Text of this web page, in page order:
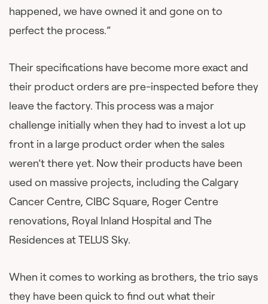
happened, we have owned it and gone on to
perfect the process.”
Their specifications have become more exact and
their product orders are pre-inspected before they
leave the factory. This process was a major
challenge initially when they had to invest a lot up
front in a large product order when the sales
weren’t there yet. Now their products have been
used on massive projects, including the Calgary
Cancer Centre, CIBC Square, Roger Centre
renovations, Royal Inland Hospital and The
Residences at TELUS Sky.
When it comes to working as brothers, the trio says
they have been quick to find out what their